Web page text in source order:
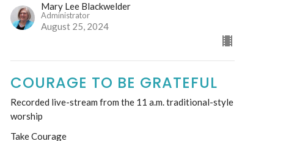
Mary Lee Blackwelder
Administrator
August 25, 2024
COURAGE TO BE GRATEFUL
Recorded live-stream from the 11 a.m. traditional-style
worship
Take Courage